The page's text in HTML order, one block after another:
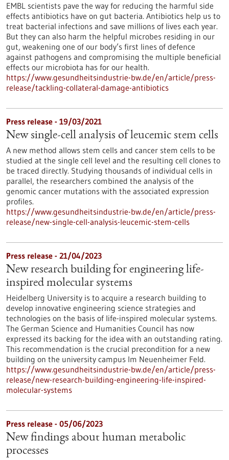
EMBL scientists pave the way for reducing the harmful side
effects antibiotics have on gut bacteria. Antibiotics help us to
treat bacterial infections and save millions of lives each year.
But they can also harm the helpful microbes residing in our
gut, weakening one of our body’s first lines of defence
against pathogens and compromising the multiple beneficial
effects our microbiota has for our health.
https://www.gesundheitsindustrie-bw.de/en/article/press-
release/tackling-collateral-damage-antibiotics
Press release - 19/03/2021
New single-cell analysis of leucemic stem cells
A new method allows stem cells and cancer stem cells to be
studied at the single cell level and the resulting cell clones to
be traced directly. Studying thousands of individual cells in
parallel, the researchers combined the analysis of the
genomic cancer mutations with the associated expression
profiles.
https://www.gesundheitsindustrie-bw.de/en/article/press-
release/new-single-cell-analysis-leucemic-stem-cells
Press release - 21/04/2023
New research building for engineering life-
inspired molecular systems
Heidelberg University is to acquire a research building to
develop innovative engineering science strategies and
technologies on the basis of life-inspired molecular systems.
The German Science and Humanities Council has now
expressed its backing for the idea with an outstanding rating.
This recommendation is the crucial precondition for a new
building on the university campus Im Neuenheimer Feld.
https://www.gesundheitsindustrie-bw.de/en/article/press-
release/new-research-building-engineering-life-inspired-
molecular-systems
Press release - 05/06/2023
New findings about human metabolic
processes